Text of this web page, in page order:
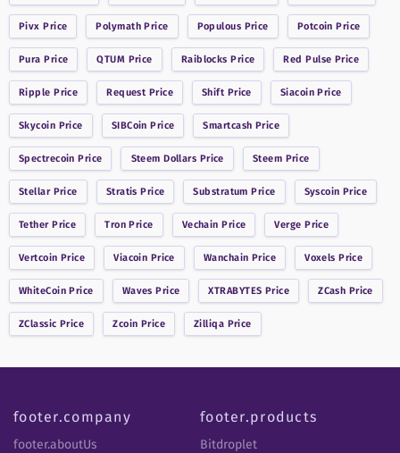
Pivx Price PolymathPrice Populous Price Potcoin Price
Pura Price QTUM Price Raiblocks Price Red Pulse Price
Ripple Price Request Price Shift Price SiacoinPrice
Skycoin Price SIBCoin Price Smartcash Price
Spectrecoin Price Steem Dollars Price Steem Price
StellarPrice Stratis Price Substratum Price Syscoin Price
TetherPrice Tron Price Vechain Price Verge Price
Vertcoin Price Viacoin Price Wanchain Price Voxels Price
WhiteCoinPrice Waves Price XTRABYTES Price ZCash Price
ZClassic Price Zcoin Price Zilliqa Price
footer.company
footer.aboutUs
footer.products
Bitdroplet